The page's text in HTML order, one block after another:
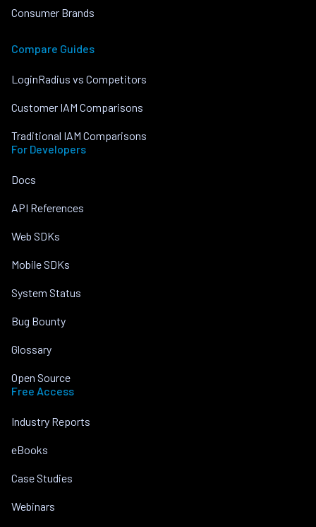
Consumer Brands
Compare Guides
LoginRadius vs Competitors
Customer IAM Comparisons
Traditional IAM Comparisons
For Developers
Docs
API References
Web SDKs
Mobile SDKs
System Status
Bug Bounty
Glossary
Open Source
Free Access
Industry Reports
eBooks
Case Studies
Webinars